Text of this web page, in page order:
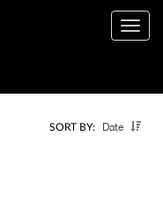
SORT BY: Date